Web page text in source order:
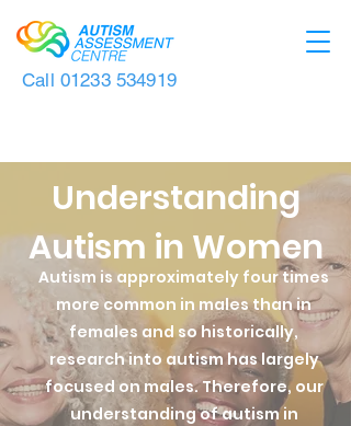
Call 01233 534919
Understanding
Autism in Women
Autism is approximately four times
more common in males than in
females and so historically,
research into autism has largely
focused on males. Therefore, our
understanding of autism in